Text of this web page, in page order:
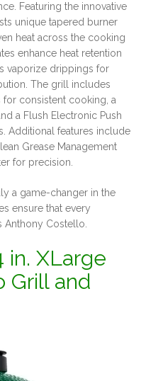
Featuring the innovative
unique tapered burner
heat across the cooking
enhance heat retention
vaporize drippings for
The grill includes
for consistent cooking, a
a Flush Electronic Push
Additional features include
Grease Management
for precision.
a game-changer in the
ensure that every
Anthony Costello.
in. XLarge
Grill and